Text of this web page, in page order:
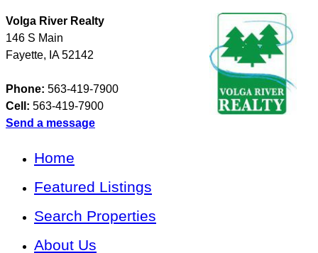
Volga River Realty
146 S Main
Fayette, IA 52142
Phone: 563-419-7900
Cell: 563-419-7900
Send a message
Home
Featured Listings
Search Properties
About Us